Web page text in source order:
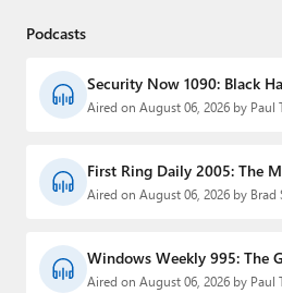
Podcasts
Security Now 1090: Black
Aired on August 06, 2026 by
First Ring Daily 2005: The
Aired on August 06, 2026 by Brad
Windows Weekly 995: The
Aired on August 06, 2026 by